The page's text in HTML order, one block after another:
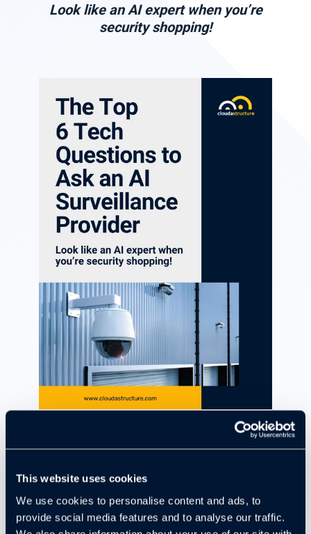
This website uses cookies
We use cookies to personalise content and ads, to
provide social media features and to analyse our traffic.
Look like an AI expert when you’re
security shopping!
only if you choose the right provider.With so
many options on the market, it’s tough to know